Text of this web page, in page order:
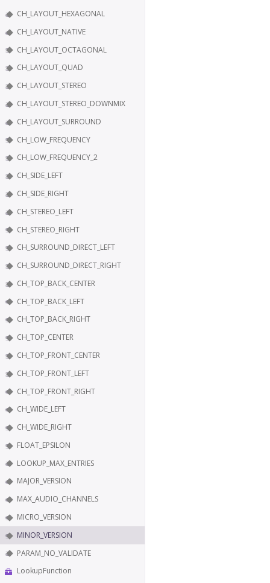
CH_LAYOUT_HEXAGONAL
CH_LAYOUT_NATIVE
CH_LAYOUT_OCTAGONAL
CH_LAYOUT_QUAD
CH_LAYOUT_STEREO
CH_LAYOUT_STEREO_DOWNMIX
CH_LAYOUT_SURROUND
CH_LOW_FREQUENCY
CH_LOW_FREQUENCY_2
CH_SIDE_LEFT
CH_SIDE_RIGHT
CH_STEREO_LEFT
CH_STEREO_RIGHT
CH_SURROUND_DIRECT_LEFT
CH_SURROUND_DIRECT_RIGHT
CH_TOP_BACK_CENTER
CH_TOP_BACK_LEFT
CH_TOP_BACK_RIGHT
CH_TOP_CENTER
CH_TOP_FRONT_CENTER
CH_TOP_FRONT_LEFT
CH_TOP_FRONT_RIGHT
CH_WIDE_LEFT
CH_WIDE_RIGHT
FLOAT_EPSILON
LOOKUP_MAX_ENTRIES
MAJOR_VERSION
MAX_AUDIO_CHANNELS
MICRO_VERSION
MINOR_VERSION
PARAM_NO_VALIDATE
LookupFunction